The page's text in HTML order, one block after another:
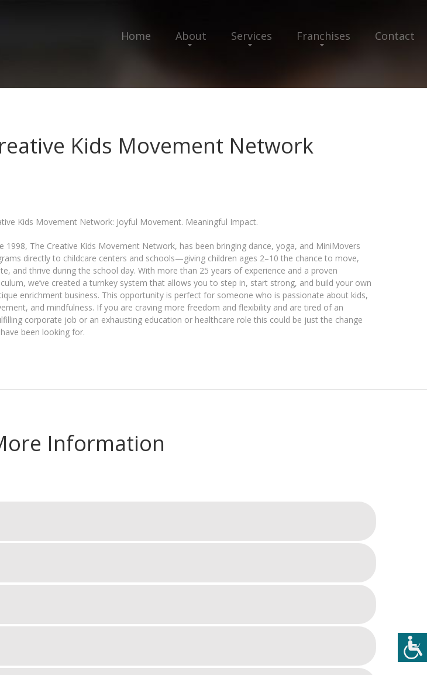
Home About Services Franchises Contact
Kids Movement Network
Kids Movement Network: Joyful Movement. Meaningful Impact.
1998, The Creative Kids Movement Network, has been bringing dance, yoga, and MiniMovers
directly to childcare centers and schools—giving children ages 2–10 the chance to move,
and thrive during the school day. With more than 25 years of experience and a proven
we’ve created a turnkey system that allows you to step in, start strong, and build your own
enrichment business. This opportunity is perfect for someone who is passionate about kids,
and mindfulness. If you are craving more freedom and flexibility and are tired of an
corporate job or an exhausting education or healthcare role this could be just the change
been looking for.
Information